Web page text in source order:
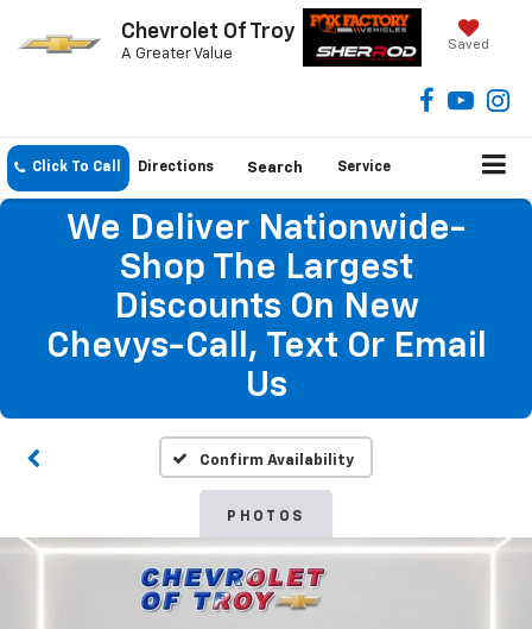
Chevrolet Of Troy
A Greater Value
Saved
Click To Call Directions Search Service
We Deliver Nationwide-
Shop The Largest
Discounts On New
Chevys-Call, Text Or Email
Us
Confirm Availability
PHOTOS